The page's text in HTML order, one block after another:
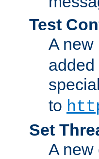
Test
A new
added
to
Set
A new